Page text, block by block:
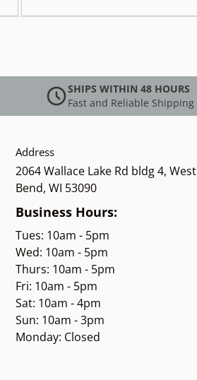
SHIPS WITHIN 48 HOURS
Fast and Reliable Shipping
Address
2064 Wallace Lake Rd bldg 4, West
Bend, WI 53090
Business Hours:
Tues: 10am - 5pm
Wed: 10am - 5pm
Thurs: 10am - 5pm
Fri: 10am - 5pm
Sat: 10am - 4pm
Sun: 10am - 3pm
Monday: Closed